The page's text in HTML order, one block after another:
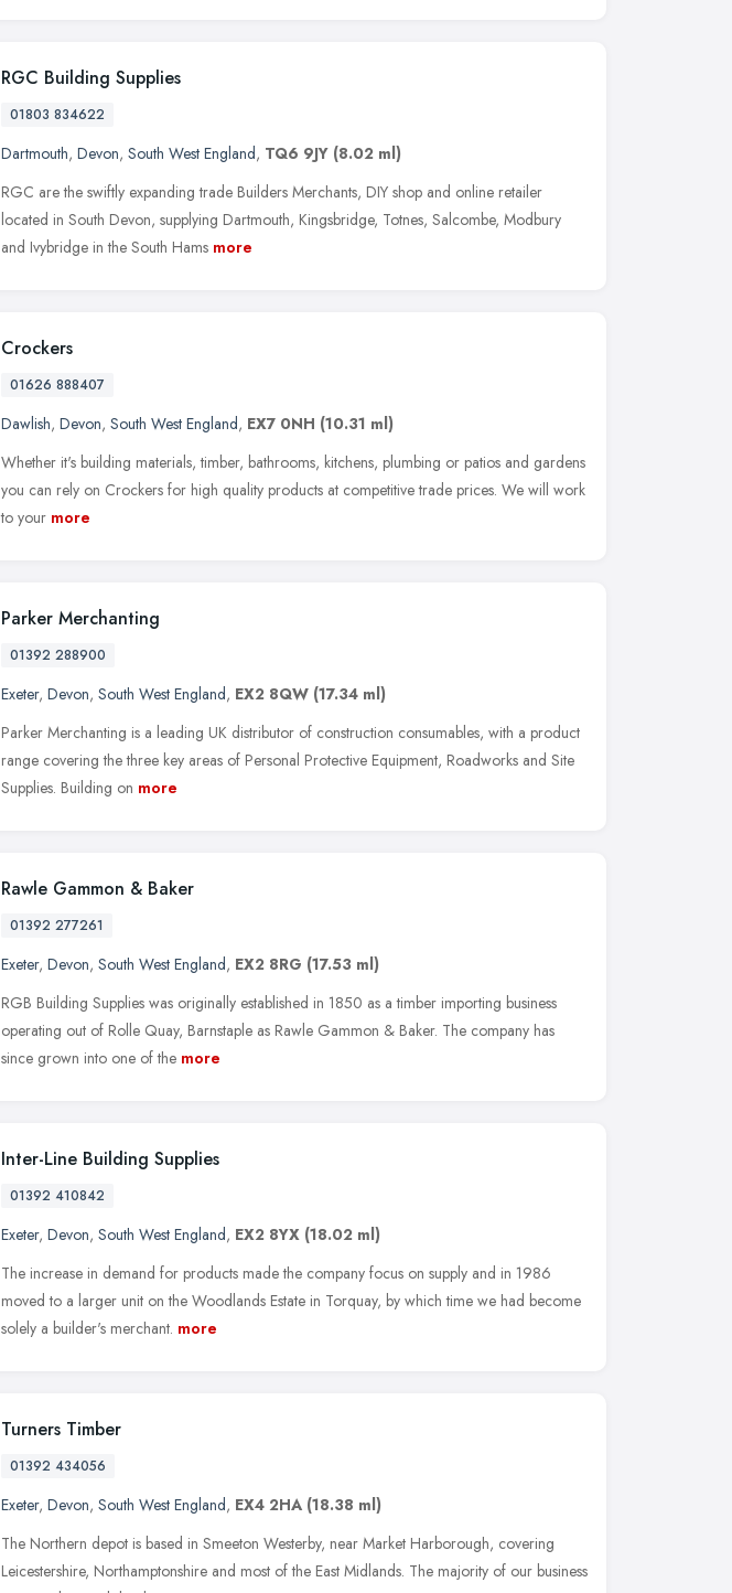
RGC Building Supplies
01803 834622
Dartmouth, Devon, South West England, TQ6 9JY (8.02 ml)
RGC are the swiftly expanding trade Builders Merchants, DIY shop and online retailer
located in South Devon, supplying Dartmouth, Kingsbridge, Totnes, Salcombe, Modbury
and Ivybridge in the South Hams more
Crockers
01626 888407
Dawlish, Devon, South West England, EX7 0NH (10.31 ml)
Whether it's building materials, timber, bathrooms, kitchens, plumbing or patios and gardens
you can rely on Crockers for high quality products at competitive trade prices. We will work
to your more
Parker Merchanting
01392 288900
Exeter, Devon, South West England, EX2 8QW (17.34 ml)
Parker Merchanting is a leading UK distributor of construction consumables, with a product
range covering the three key areas of Personal Protective Equipment, Roadworks and Site
Supplies. Building on more
Rawle Gammon & Baker
01392 277261
Exeter, Devon, South West England, EX2 8RG (17.53 ml)
RGB Building Supplies was originally established in 1850 as a timber importing business
operating out of Rolle Quay, Barnstaple as Rawle Gammon & Baker. The company has
since grown into one of the more
Inter-Line Building Supplies
01392 410842
Exeter, Devon, South West England, EX2 8YX (18.02 ml)
The increase in demand for products made the company focus on supply and in 1986
moved to a larger unit on the Woodlands Estate in Torquay, by which time we had become
solely a builder's merchant. more
Turners Timber
01392 434056
Exeter, Devon, South West England, EX4 2HA (18.38 ml)
The Northern depot is based in Smeeton Westerby, near Market Harborough, covering
Leicestershire, Northamptonshire and most of the East Midlands. The majority of our business